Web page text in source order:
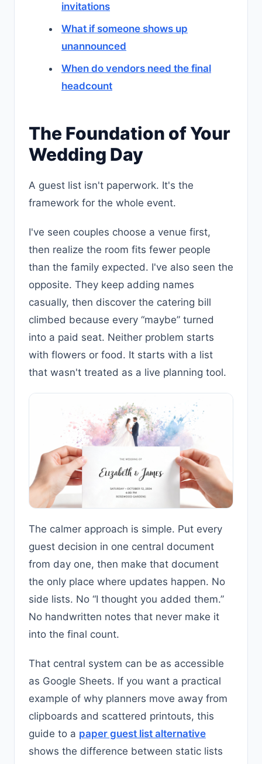
invitations
What if someone shows up
unannounced
When do vendors need the final
headcount
The Foundation of Your
Wedding Day
A guest list isn't paperwork. It's the
framework for the whole event.
I've seen couples choose a venue first,
then realize the room fits fewer people
than the family expected. I've also seen the
opposite. They keep adding names
casually, then discover the catering bill
climbed because every “maybe” turned
into a paid seat. Neither problem starts
with flowers or food. It starts with a list
that wasn't treated as a live planning tool.
The calmer approach is simple. Put every
guest decision in one central document
from day one, then make that document
the only place where updates happen. No
side lists. No “I thought you added them.”
No handwritten notes that never make it
into the final count.
That central system can be as accessible
as Google Sheets. If you want a practical
example of why planners move away from
clipboards and scattered printouts, this
guide to a paper guest list alternative
shows the difference between static lists